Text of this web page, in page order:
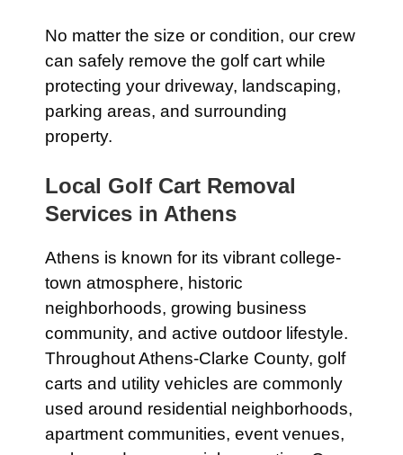
No matter the size or condition, our crew
can safely remove the golf cart while
protecting your driveway, landscaping,
parking areas, and surrounding
property.
Local Golf Cart Removal
Services in Athens
Athens is known for its vibrant college-
town atmosphere, historic
neighborhoods, growing business
community, and active outdoor lifestyle.
Throughout Athens-Clarke County, golf
carts and utility vehicles are commonly
used around residential neighborhoods,
apartment communities, event venues,